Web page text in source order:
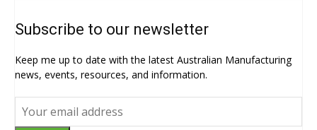
Subscribe to our newsletter
Keep me up to date with the latest Australian Manufacturing
news, events, resources, and information.